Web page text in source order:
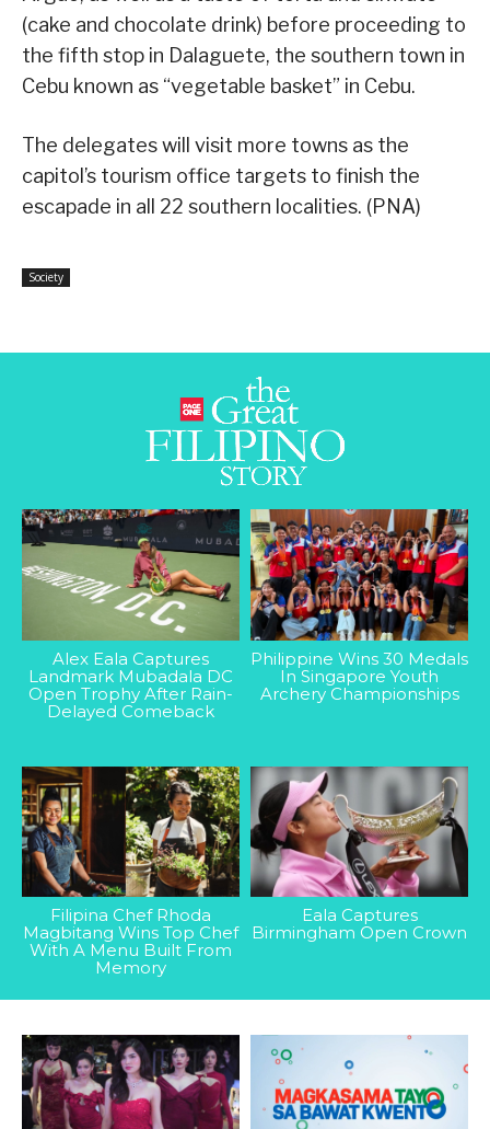
(cake and chocolate drink) before proceeding to
the fifth stop in Dalaguete, the southern town in
Cebu known as “vegetable basket” in Cebu.
The delegates will visit more towns as the
capitol’s tourism office targets to finish the
escapade in all 22 southern localities. (PNA)
Society
Alex Eala Captures
Landmark Mubadala DC
Open Trophy After Rain-
Delayed Comeback
Philippine Wins 30 Medals
In Singapore Youth
Archery Championships
Filipina Chef Rhoda
Magbitang Wins Top Chef
With A Menu Built From
Memory
Eala Captures
Birmingham Open Crown